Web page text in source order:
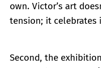
own. Victor’s art
tension; it celebrates
Second, the